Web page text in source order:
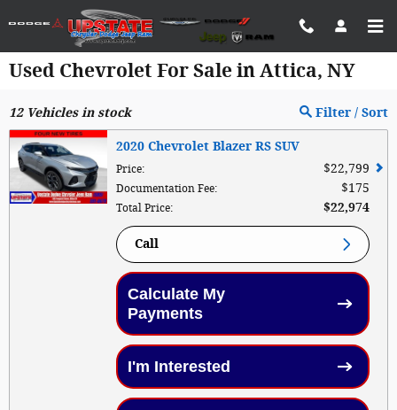
Skip to main content
Used Chevrolet For Sale in Attica, NY
12Vehicles in stock Filter / Sort
2020 Chevrolet Blazer RS SUV
Price: $22,799
Documentation Fee: $175
Total Price: $22,974
Call
Calculate My
Payments
I'm Interested